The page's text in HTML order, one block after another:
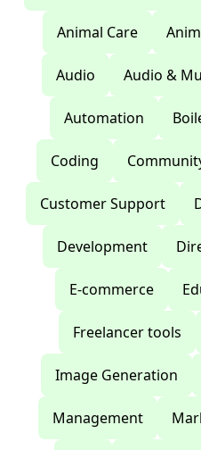
Animal Care
Audio Audio &
Automation
Coding
Customer Support
Development
E-commerce
Freelancer tools
Image Generation
Management